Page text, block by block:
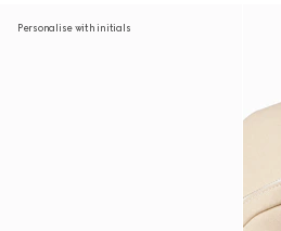
Personalise with initials